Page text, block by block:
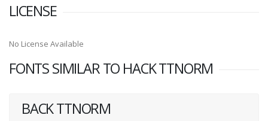
LICENSE
No License Available
FONTS SIMILAR TO HACK TTNORM
BACK TTNORM